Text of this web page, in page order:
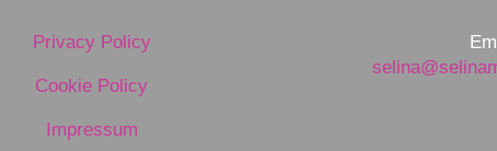
Privacy Policy
Cookie Policy
Impressum